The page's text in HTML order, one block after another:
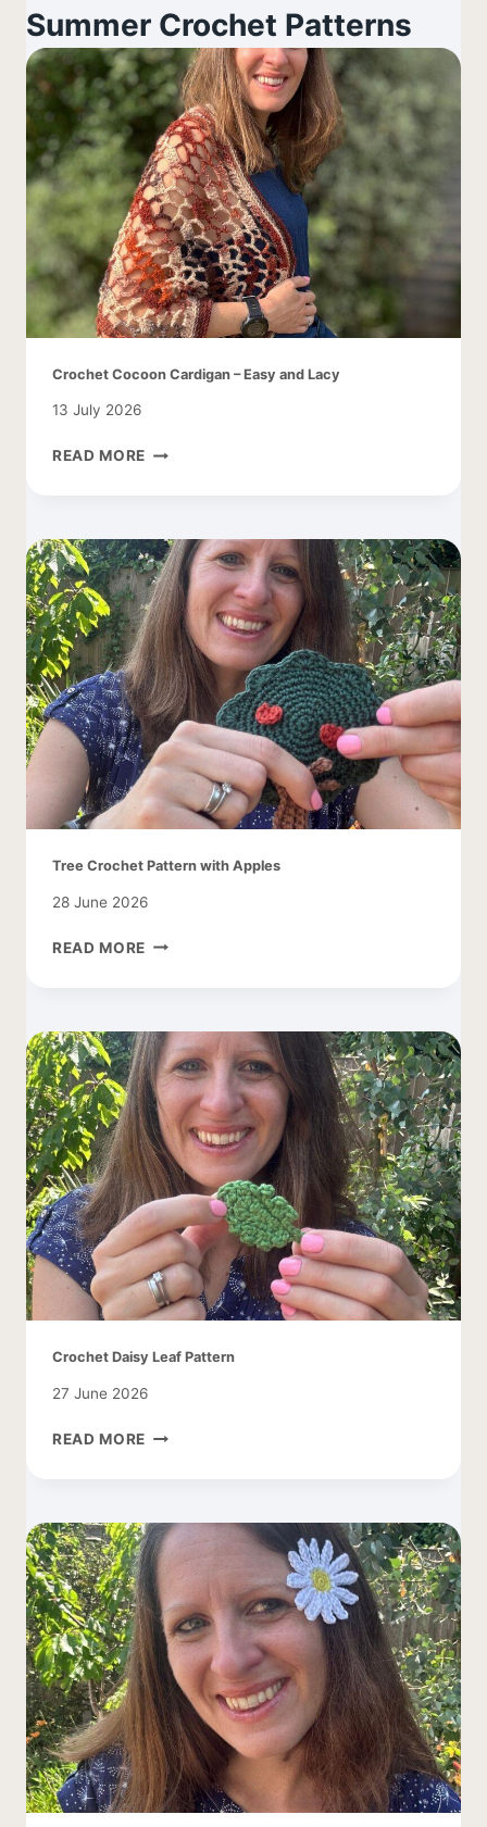
Summer Crochet Patterns
Crochet Cocoon Cardigan – Easy and Lacy
13 July 2026
READ MORE CROCHET
EASY
AND
LACY
Tree Crochet Pattern with Apples
28 June 2026
READ MORE TREE
APPLES
Crochet Daisy Leaf Pattern
27 June 2026
READ MORE CROCHET